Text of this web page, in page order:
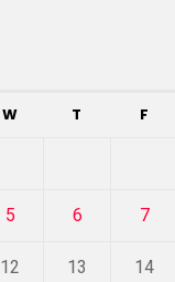
W T F
5 6 7
12 13 14